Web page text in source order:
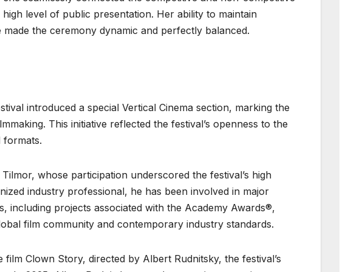
level of public presentation. Her ability to maintain
the ceremony dynamic and perfectly balanced.
introduced a special Vertical Cinema section, marking the
This initiative reflected the festival’s openness to the
formats.
whose participation underscored the festival’s high
industry professional, he has been involved in major
including projects associated with the Academy Awards®,
film community and contemporary industry standards.
Clown Story, directed by Albert Rudnitsky, the festival’s